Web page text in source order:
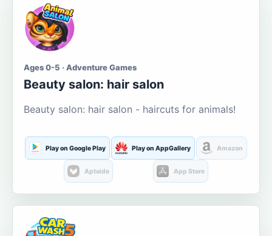
Ages 0-5 · Adventure Games
Beauty salon: hair salon
Beauty salon: hair salon - haircuts for animals!
Play on Google Play Play on AppGallery Amazon
Aptoide App Store